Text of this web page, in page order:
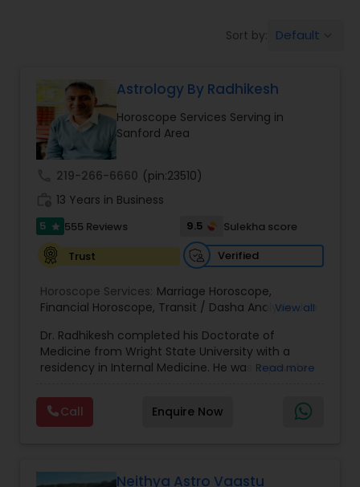
Money / Finance Prediction
Nadi Astrology
Prasanna Jothidam Astrology
Face Reading Specialist
Lal Kitab Expert
Sort by: Default
Astrology By Radhikesh
Horoscope Services Serving in
Sanford Area
219-266-6660 (pin:23510)
13 Years in Business
5 star 555 Reviews 9.5
Sulekha score
Trust
Verified
Horoscope Services: Marriage Horoscope,
Financial Horoscope, Transit / Dasha Analysis,Job
Monthly Horoscope
View all
Dr. Radhikesh completed his Doctorate of
Medicine from Wright State University with a
residency in Internal Medicine. He was in private
settings including the CEO of a medical practice.
Both his grandfather, great grandfather, and all
generations before were ayurvedic doctors and
for and connect with people in an
Read more
Call Enquire Now
Neithya Astro Vaastu